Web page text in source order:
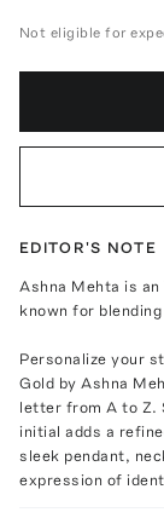
Not eligible for
EDITOR'S NOTE
Ashna Mehta is
known for
Personalize your
Gold by Ashna
letter from A to Z.
initial adds a
sleek pendant,
expression of